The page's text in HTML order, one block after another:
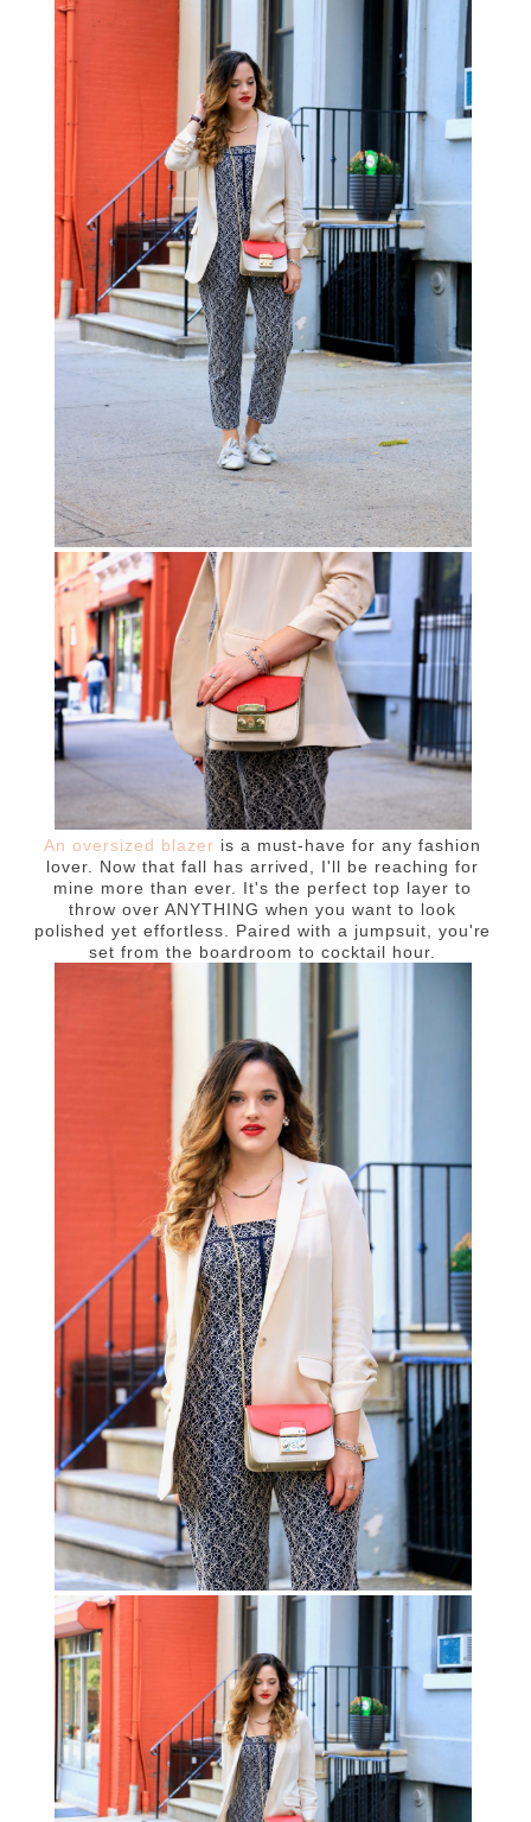
An oversized blazer is a must-have for any fashion
lover. Now that fall has arrived, I'll be reaching for
mine more than ever. It's the perfect top layer to
throw over ANYTHING when you want to look
polished yet effortless. Paired with a jumpsuit, you're
set from the boardroom to cocktail hour.